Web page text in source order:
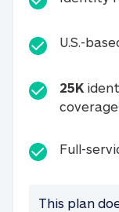
U.S.-
25K
coverage
Full-
This plan